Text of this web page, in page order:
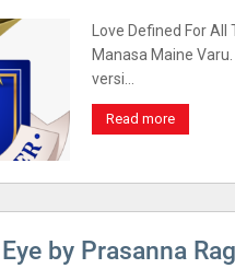
Love Defined For
Manasa Maine
versi…
Read more
by Prasanna